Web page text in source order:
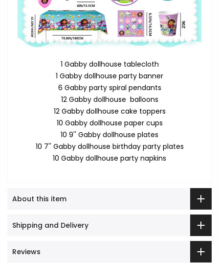
1 Gabby dollhouse tablecloth
1 Gabby dollhouse party banner
6 Gabby party spiral pendants
12 Gabby dollhouse balloons
12 Gabby dollhouse cake toppers
10 Gabby dollhouse paper cups
10 9'' Gabby dollhouse plates
10 7'' Gabby dollhouse birthday party plates
10 Gabby dollhouse party napkins
About this item
Shipping and Delivery
Reviews